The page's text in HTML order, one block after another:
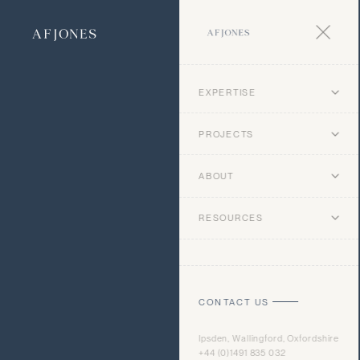
EXPERTISE
PROJECTS
ABOUT
RESOURCES
CONTACT US
Ipsden, Wallingford, Oxfordshire
+44 (0)1491 835 032